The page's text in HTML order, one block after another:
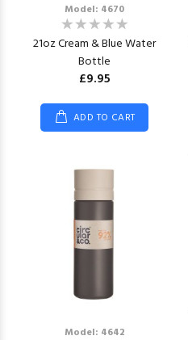
Model: 4670
21oz Cream & Blue Water
Bottle
£9.95
ADD TO CART
Model: 4642